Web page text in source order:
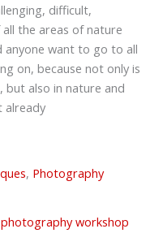
difficult,
the areas of nature
anyone want to go to all
on, because not only is
but also in nature and
already
, Photography
photography workshop